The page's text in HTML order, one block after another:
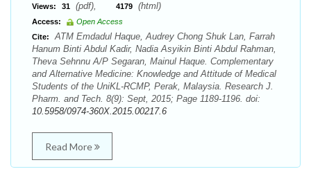
Views: 31 (pdf), 4179 (html)
Access:
Open Access
Cite:
ATM Emdadul Haque, Audrey Chong Shuk Lan, Farrah
Hanum Binti Abdul Kadir, Nadia Asyikin Binti Abdul Rahman,
Theva Sehnnu A/P Segaran, Mainul Haque. Complementary
and Alternative Medicine: Knowledge and Attitude of Medical
Students of the UniKL-RCMP, Perak, Malaysia. Research J.
Pharm. and Tech. 8(9): Sept, 2015; Page 1189-1196. doi:
10.5958/0974-360X.2015.00217.6
Read More